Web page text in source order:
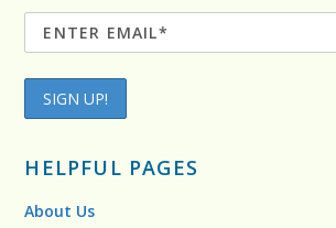
HELPFUL PAGES
About Us